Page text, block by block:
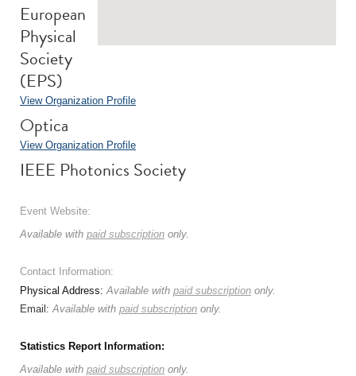
European
Physical
Society
(EPS)
View Organization Profile
Optica
View Organization Profile
IEEE Photonics Society
Event Website:
Available with paid subscription only.
Contact Information:
Physical Address:Available with paid subscription only.
Email:Available with paid subscription only.
Statistics Report Information:
Available with paid subscription only.